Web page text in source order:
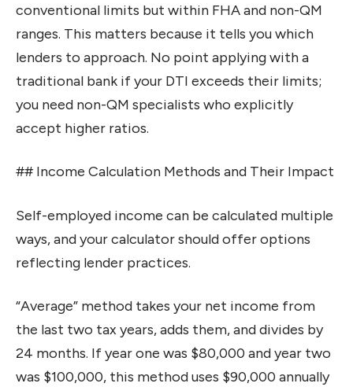
conventional limits but within FHA and non-QM
ranges. This matters because it tells you which
lenders to approach. No point applying with a
traditional bank if your DTI exceeds their limits;
you need non-QM specialists who explicitly
accept higher ratios.
## Income Calculation Methods and Their Impact
Self-employed income can be calculated multiple
ways, and your calculator should offer options
reflecting lender practices.
“Average” method takes your net income from
the last two tax years, adds them, and divides by
24 months. If year one was $80,000 and year two
was $100,000, this method uses $90,000 annually